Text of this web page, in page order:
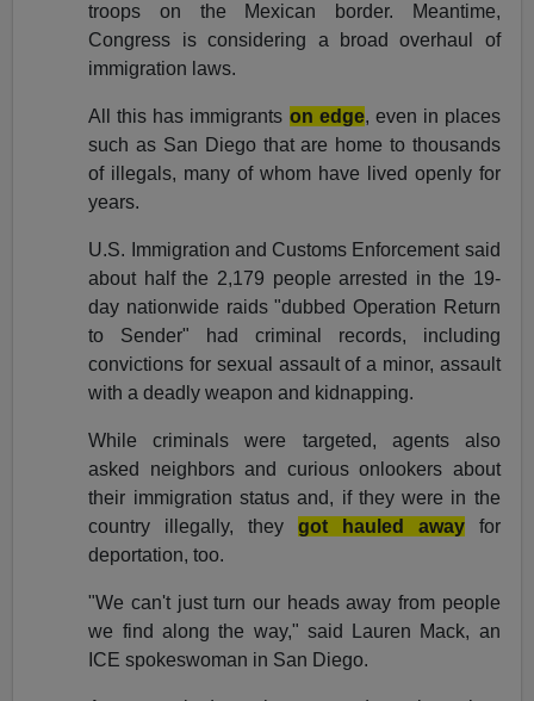
troops on the Mexican border. Meantime,
Congress is considering a broad overhaul of
immigration laws.
All this has immigrants on edge, even in places
such as San Diego that are home to thousands
of illegals, many of whom have lived openly for
years.
U.S. Immigration and Customs Enforcement said
about half the 2,179 people arrested in the 19-
day nationwide raids "dubbed Operation Return
to Sender" had criminal records, including
convictions for sexual assault of a minor, assault
with a deadly weapon and kidnapping.
While criminals were targeted, agents also
asked neighbors and curious onlookers about
their immigration status and, if they were in the
country illegally, they got hauled awayfor
deportation, too.
"We can't just turn our heads away from people
we find along the way," said Lauren Mack, an
ICE spokeswoman in San Diego.